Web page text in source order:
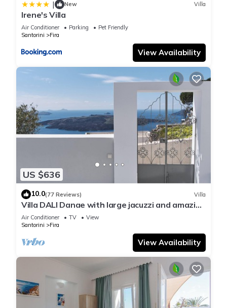
| New Villa
Irene's Villa
Air Conditioner Parking
Pet Friendly
Santorini
Fira
View Availability
US $636
10.0(77 Reviews) Villa
Villa DALI Danae with large jacuzzi and amazing
volcano and caldera view
Air Conditioner TV
View
Santorini
Fira
View Availability